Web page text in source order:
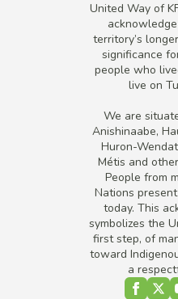
United Way of
territory’s
significance
people who
live on
We are
Anishinaabe,
Huron-
Métis and
People from
Nations
today. This
symbolizes the
first step, of
toward
a